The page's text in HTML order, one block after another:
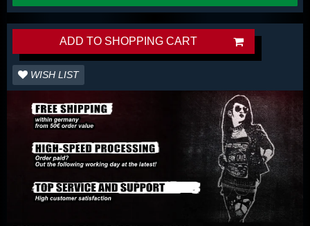
ADD TO SHOPPING CART
WISH LIST